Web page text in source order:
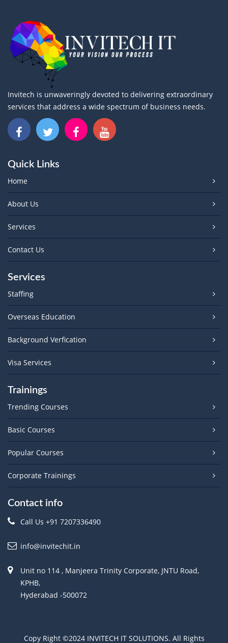
Invitech is unwaveringly devoted to delivering extraordinary
services that address a wide spectrum of business needs.
Quick Links
Home
About Us
Services
Contact Us
Services
Staffing
Overseas Education
Background Verfication
Visa Services
Trainings
Trending Courses
Basic Courses
Popular Courses
Corporate Trainings
Contact info
Call Us +91 7207336490
info@invitechit.in
Unit no 114 , Manjeera Trinity Corporate, JNTU Road,
KPHB,
Hyderabad -500072
Copy Right ©2024 INVITECH IT SOLUTIONS. All Rights